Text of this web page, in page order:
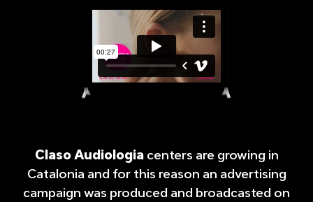
Claso Audiologiacenters are growing in
Catalonia and for this reason an advertising
campaign was produced and broadcasted on